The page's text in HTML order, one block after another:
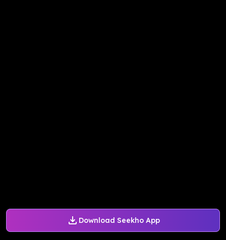
Download Seekho App